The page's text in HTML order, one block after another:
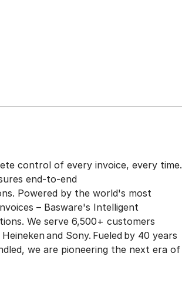
control of every invoice, every time.
end-to-end
Powered by the world's most
– Basware's Intelligent
We serve 6,500+ customers
and Sony. Fueled by 40 years
we are pioneering the next era of